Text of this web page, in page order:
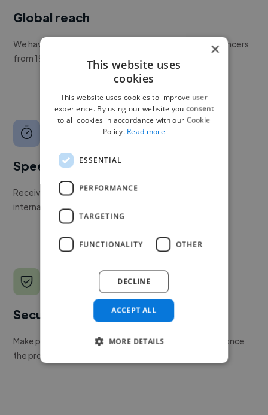
Global reach
We have a global community of over 400,000+ freelancers
from 190+ countries.
Speed
Receive pitches as soon as your job is approved by our
internal team.
Secure payments
Make payment to hire a freelancer, release funds only once
the project is delivered.
×
This website uses
cookies
This website uses cookies to improve user
experience. By using our website you consent
to all cookies in accordance with our Cookie
Policy. Read more
ESSENTIAL
PERFORMANCE
TARGETING
FUNCTIONALITY OTHER
ACCEPT ALL
DECLINE
MORE DETAILS